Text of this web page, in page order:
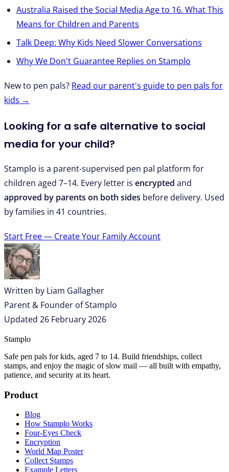
Australia Raised the Social Media Age to 16. What This
Means for Children and Parents
Talk Deep: Why Kids Need Slower Conversations
Why We Don't Guarantee Replies on Stamplo
New to pen pals? Read our parent's guide to pen pals for
kids →
Looking for a safe alternative to social
media for your child?
Stamplo is a parent-supervised pen pal platform for
children aged 7–14. Every letter is encrypted and
approved by parents on both sides before delivery. Used
by families in 41 countries.
Start Free — Create Your Family Account
Written by Liam Gallagher
Parent & Founder of Stamplo
Updated 26 February 2026
Stamplo
Safe pen pals for kids, aged 7 to 14. Build friendships, collect
stamps, and enjoy the magic of slow mail — all built with empathy,
patience, and security at its heart.
Product
Blog
How Stamplo Works
Four-Eyes Check
Encryption
World Map Poster
Collect Stamps
Example Letters